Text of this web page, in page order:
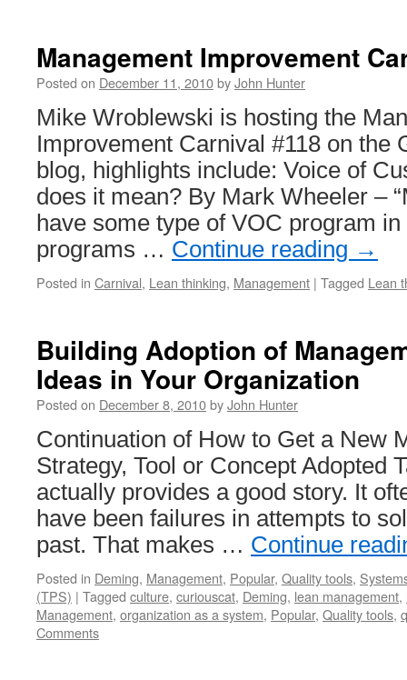
Management Improvement
Posted on December 11, 2010byJohn Hunter
Mike Wroblewski is hosting the
Improvement Carnival #118 on the
blog, highlights include: Voice of
does it mean? By Mark Wheeler –
have some type of VOC program
programs … Continue reading →
Posted in Carnival, Lean thinking, Management | Tagged Lean
Building Adoption of
Ideas in Your Organization
Posted on December 8, 2010byJohn Hunter
Continuation of How to Get a New
Strategy, Tool or Concept Adopted
actually provides a good story. It
have been failures in attempts to
past. That makes … Continue
Posted in Deming, Management, Popular, Quality tools,
(TPS) | Tagged culture, curiouscat, Deming, lean management,
Management, organization as a system, Popular, Quality tools,
Comments